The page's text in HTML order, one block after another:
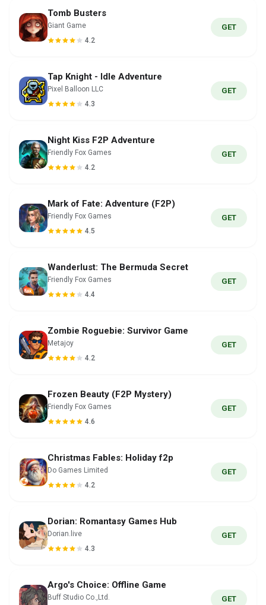
Tomb Busters
Giant Game
4.2
GET
Tap Knight - Idle Adventure
Pixel Balloon LLC
4.3
GET
Night Kiss F2P Adventure
Friendly Fox Games
4.2
GET
Mark of Fate: Adventure (F2P)
Friendly Fox Games
4.5
GET
Wanderlust: The Bermuda Secret
Friendly Fox Games
4.4
GET
Zombie Roguebie: Survivor Game
Metajoy
4.2
GET
Frozen Beauty (F2P Mystery)
Friendly Fox Games
4.6
GET
Christmas Fables: Holiday f2p
Do Games Limited
4.2
GET
Dorian: Romantasy Games Hub
Dorian.live
4.3
GET
Argo's Choice: Offline Game
Buff Studio Co.,Ltd.
GET